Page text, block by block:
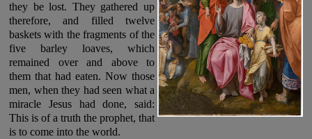
they be lost. They gathered up
therefore, and filled twelve
baskets with the fragments of the
five barley loaves, which
remained over and above to
them that had eaten. Now those
men, when they had seen what a
miracle Jesus had done, said:
This is of a truth the prophet, that
is to come into the world.